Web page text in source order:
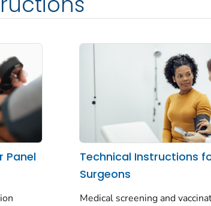
Panel
Technical Instructions
Surgeons
Medical screening and